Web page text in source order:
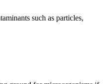
such as particles,